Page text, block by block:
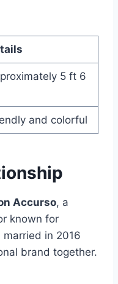
5 ft 6
and colorful
Accurso, a
known for
in 2016
brand together.